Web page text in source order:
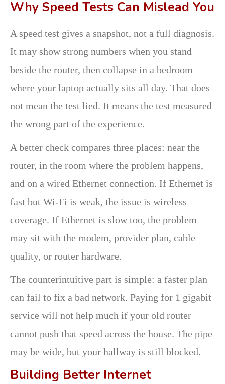
Why Speed Tests Can Mislead You
A speed test gives a snapshot, not a full diagnosis.
It may show strong numbers when you stand
beside the router, then collapse in a bedroom
where your laptop actually sits all day. That does
not mean the test lied. It means the test measured
the wrong part of the experience.
A better check compares three places: near the
router, in the room where the problem happens,
and on a wired Ethernet connection. If Ethernet is
fast but Wi-Fi is weak, the issue is wireless
coverage. If Ethernet is slow too, the problem
may sit with the modem, provider plan, cable
quality, or router hardware.
The counterintuitive part is simple: a faster plan
can fail to fix a bad network. Paying for 1 gigabit
service will not help much if your old router
cannot push that speed across the house. The pipe
may be wide, but your hallway is still blocked.
Building Better Internet